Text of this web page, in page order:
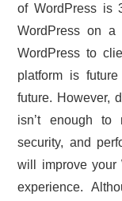
of WordPress is
WordPress on a
WordPress to
platform is
future. However,
isn’t enough to
security, and
will improve your
experience.